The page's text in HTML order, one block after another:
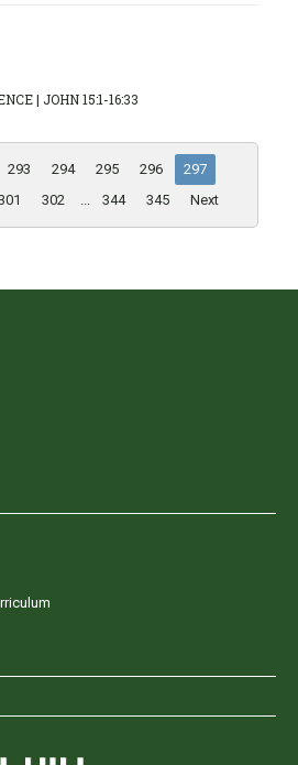
| JOHN 15:1-16:33
293 294 295 296
297
302 ... 344 345 Next